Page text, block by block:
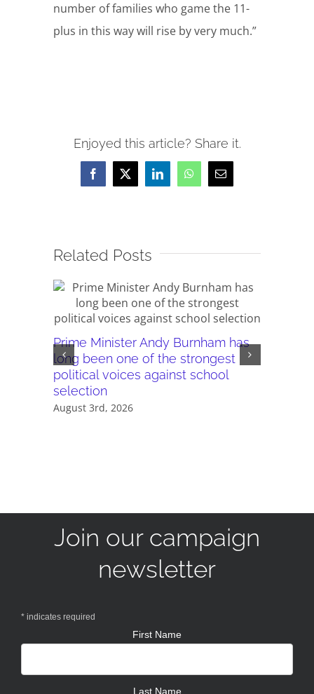
number of families who game the 11-
plus in this way will rise by very much.”
Enjoyed this article? Share it.
Facebook
X LinkedInWhatsAppEmail
Related Posts
Prime Minister Andy Burnham has
long been one of the strongest
political voices against school
selection
August 3rd, 2026
Join our campaign
newsletter
* indicates required
First Name
Last Name